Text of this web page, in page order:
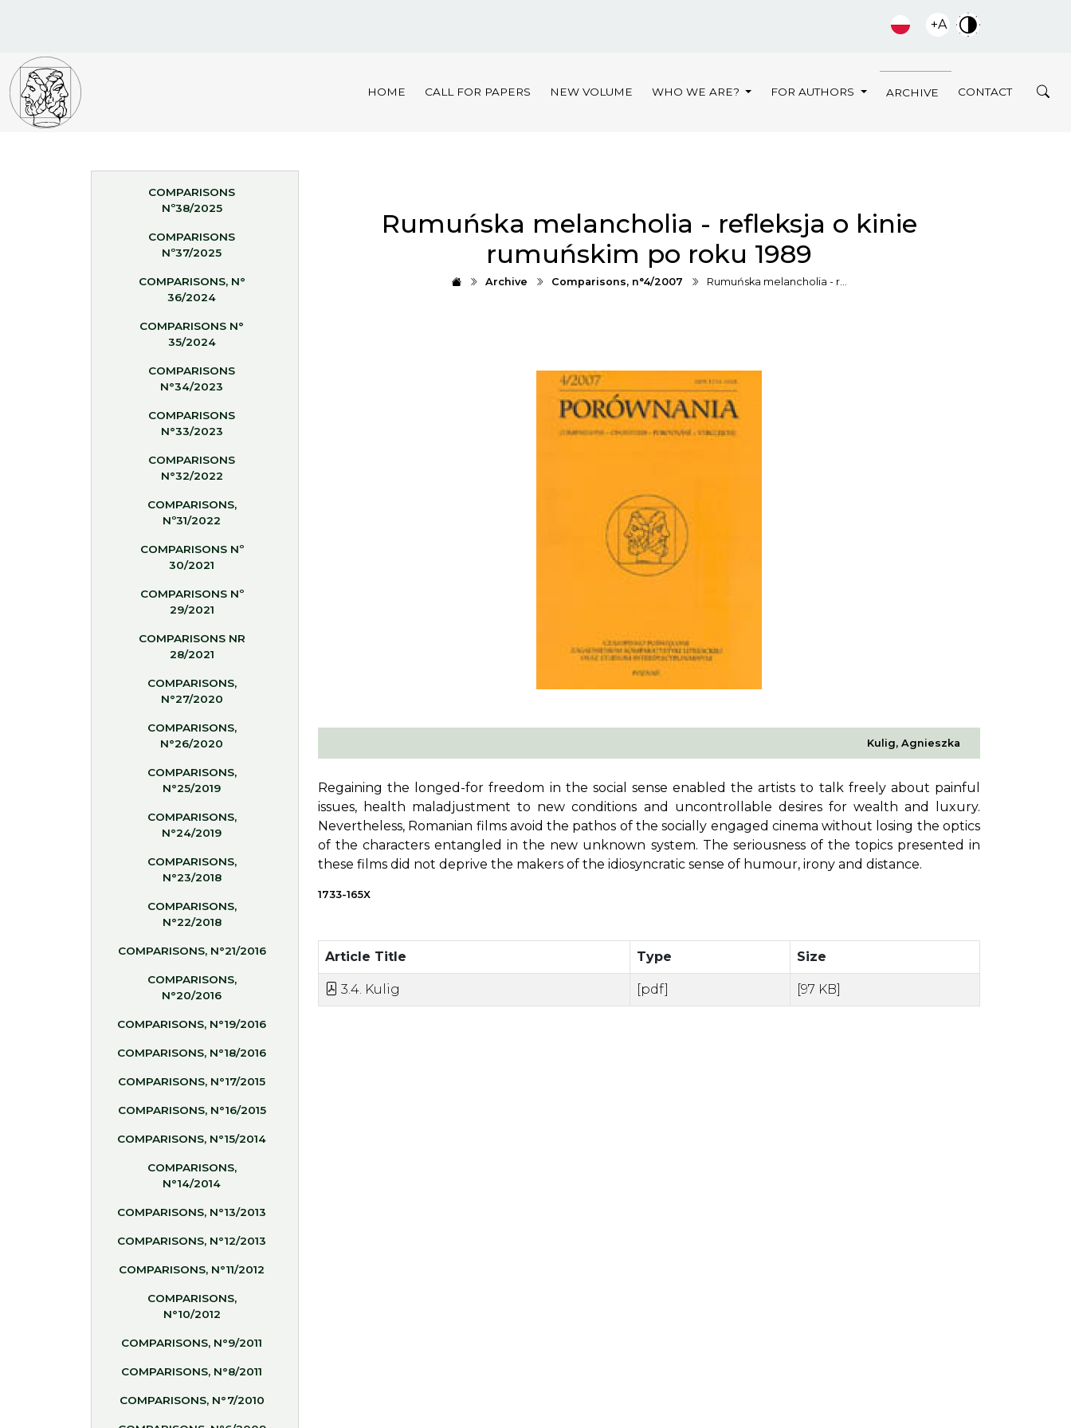
+A
HOME CALL FOR PAPERS NEW VOLUME WHO WE ARE? FOR AUTHORS ARCHIVE CONTACT
COMPARISONS
Nº38/2025
COMPARISONS
Nº37/2025
COMPARISONS, N°
36/2024
COMPARISONS N°
35/2024
COMPARISONS
N°34/2023
COMPARISONS
N°33/2023
COMPARISONS
N°32/2022
COMPARISONS,
Nº31/2022
COMPARISONS Nº
30/2021
COMPARISONS Nº
29/2021
COMPARISONS NR
28/2021
COMPARISONS,
N°27/2020
COMPARISONS,
N°26/2020
COMPARISONS,
N°25/2019
COMPARISONS,
N°24/2019
COMPARISONS,
N°23/2018
COMPARISONS,
N°22/2018
COMPARISONS, N°21/2016
COMPARISONS,
N°20/2016
COMPARISONS, N°19/2016
COMPARISONS, N°18/2016
COMPARISONS, N°17/2015
COMPARISONS, N°16/2015
COMPARISONS, N°15/2014
COMPARISONS,
N°14/2014
COMPARISONS, N°13/2013
COMPARISONS, N°12/2013
COMPARISONS, N°11/2012
COMPARISONS,
N°10/2012
COMPARISONS, N°9/2011
COMPARISONS, N°8/2011
COMPARISONS, N°7/2010
Rumuńska melancholia - refleksja o kinie
rumuńskim po roku 1989
Archive Comparisons, n°4/2007 Rumuńska melancholia - r…
Kulig, Agnieszka
Regaining the longed-for freedom in the social sense enabled the artists to talk freely about painful
issues, health maladjustment to new conditions and uncontrollable desires for wealth and luxury.
Nevertheless, Romanian films avoid the pathos of the socially engaged cinema without losing the optics
of the characters entangled in the new unknown system. The seriousness of the topics presented in
these films did not deprive the makers of the idiosyncratic sense of humour, irony and distance.
1733-165X
Article Title Type Size
3.4. Kulig [pdf] [97 KB]